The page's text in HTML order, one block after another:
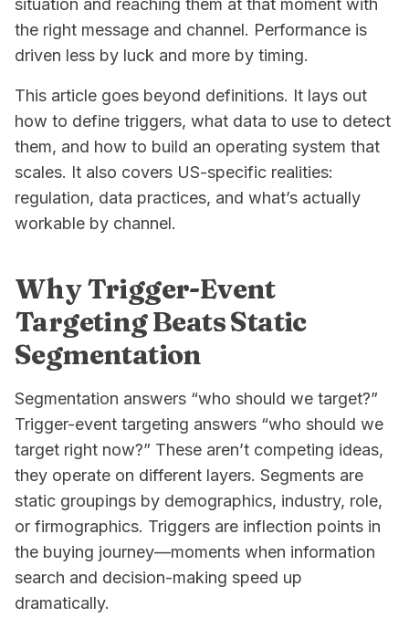
situation and reaching them at that moment with
the right message and channel. Performance is
driven less by luck and more by timing.
This article goes beyond definitions. It lays out
how to define triggers, what data to use to detect
them, and how to build an operating system that
scales. It also covers US-specific realities:
regulation, data practices, and what’s actually
workable by channel.
Why Trigger-Event
Targeting Beats Static
Segmentation
Segmentation answers “who should we target?”
Trigger-event targeting answers “who should we
target right now?” These aren’t competing ideas,
they operate on different layers. Segments are
static groupings by demographics, industry, role,
or firmographics. Triggers are inflection points in
the buying journey—moments when information
search and decision-making speed up
dramatically.